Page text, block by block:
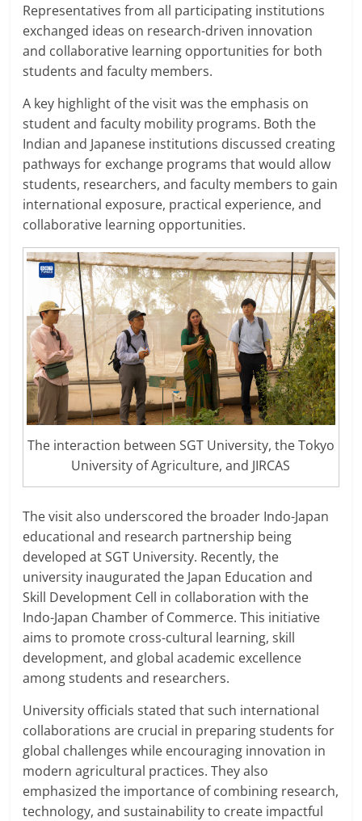
Representatives from all participating institutions
exchanged ideas on research-driven innovation
and collaborative learning opportunities for both
students and faculty members.
A key highlight of the visit was the emphasis on
student and faculty mobility programs. Both the
Indian and Japanese institutions discussed creating
pathways for exchange programs that would allow
students, researchers, and faculty members to gain
international exposure, practical experience, and
collaborative learning opportunities.
The interaction between SGT University, the Tokyo
University of Agriculture, and JIRCAS
The visit also underscored the broader Indo-Japan
educational and research partnership being
developed at SGT University. Recently, the
university inaugurated the Japan Education and
Skill Development Cell in collaboration with the
Indo-Japan Chamber of Commerce. This initiative
aims to promote cross-cultural learning, skill
development, and global academic excellence
among students and researchers.
University officials stated that such international
collaborations are crucial in preparing students for
global challenges while encouraging innovation in
modern agricultural practices. They also
emphasized the importance of combining research,
technology, and sustainability to create impactful